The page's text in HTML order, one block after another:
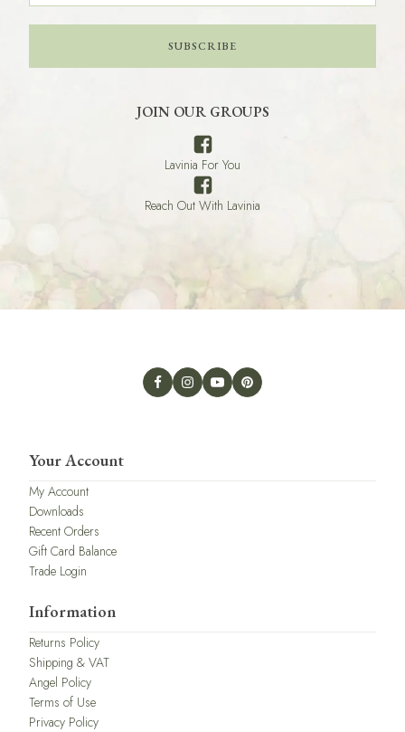
SUBSCRIBE
JOIN OUR GROUPS
Lavinia For You
Reach Out With Lavinia
Your Account
My Account
Downloads
Recent Orders
Gift Card Balance
Trade Login
Information
Returns Policy
Shipping & VAT
Angel Policy
Terms of Use
Privacy Policy